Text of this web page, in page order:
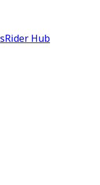
Rider Hub